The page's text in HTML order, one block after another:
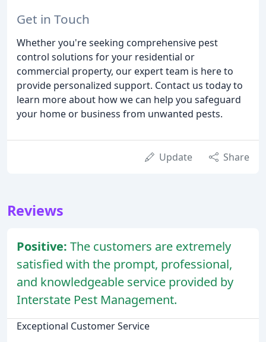
Get in Touch
Whether you're seeking comprehensive pest
control solutions for your residential or
commercial property, our expert team is here to
provide personalized support. Contact us today to
learn more about how we can help you safeguard
your home or business from unwanted pests.
Update Share
Reviews
Positive: The customers are extremely
satisfied with the prompt, professional,
and knowledgeable service provided by
Interstate Pest Management.
Exceptional Customer Service